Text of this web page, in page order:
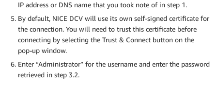
IP address or DNS name that you took note of in step 1.
By default, NICE DCV will use its own self-signed certificate for
the connection. You will need to trust this certificate before
connecting by selecting the Trust & Connect button on the
pop-up window.
Enter “Administrator” for the username and enter the password
retrieved in step 3.2.